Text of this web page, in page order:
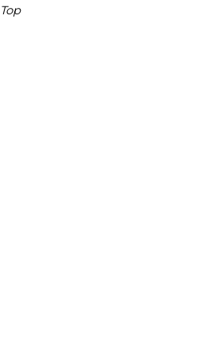
Top